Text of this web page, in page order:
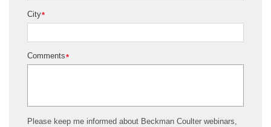
*
City
*
Comments
Please keep me informed about Beckman Coulter webinars,